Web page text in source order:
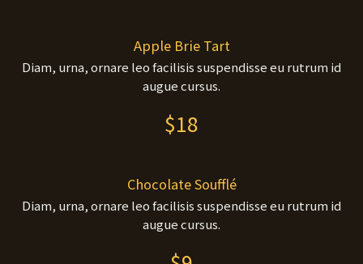
Apple Brie Tart
Diam, urna, ornare leo facilisis suspendisse eu rutrum id
augue cursus.
$18
Chocolate Soufflé
Diam, urna, ornare leo facilisis suspendisse eu rutrum id
augue cursus.